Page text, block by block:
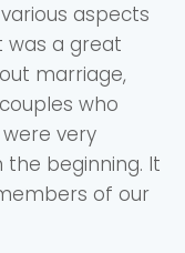
aspects
was a great
marriage,
who
very
beginning. It
of our